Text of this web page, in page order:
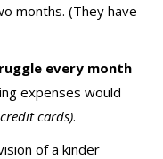
months. (They have
every month
expenses would
cards).
of a kinder